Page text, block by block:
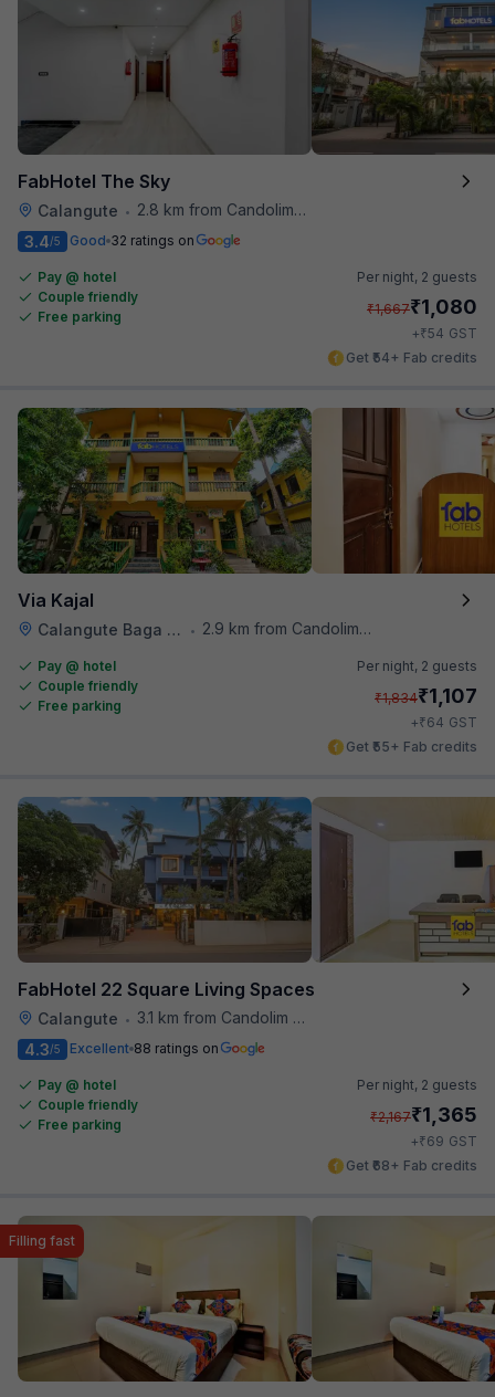
FabHotel The Sky
Calangute •
2.8 km from Candolim Football Ground
3.4/5 Good 32 ratings on
Pay @ hotel
Couple friendly
Free parking
Per night, 2 guests
₹1,667₹1,080
+₹54 GST
Get ₹54+ Fab credits
Via Kajal
Calangute Baga Road • 2.9 km from Candolim Football Ground
Pay @ hotel
Couple friendly
Free parking
Per night, 2 guests
₹1,834₹1,107
+₹64 GST
Get ₹55+ Fab credits
FabHotel 22 Square Living Spaces
Calangute •
3.1 km from Candolim Football Ground
4.3/5 Excellent 88 ratings on
Pay @ hotel
Couple friendly
Free parking
Per night, 2 guests
₹2,167₹1,365
+₹69 GST
Get ₹68+ Fab credits
Filling fast